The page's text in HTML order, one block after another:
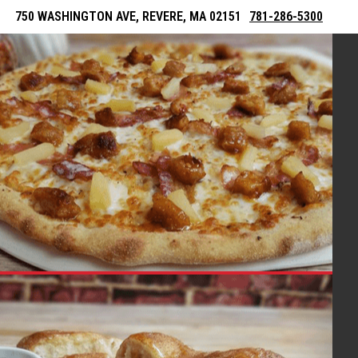
750 WASHINGTON AVE, REVERE, MA 02151 781-286-5300